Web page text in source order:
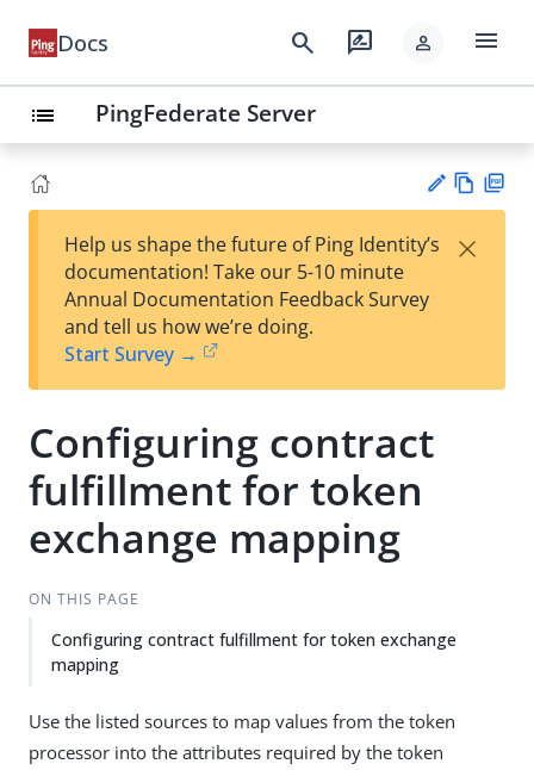
Docs search rate_review person menu
list PingFederate Server
est
t
w
Help us shape the future of Ping Identity’s
documentation! Take our 5-10 minute
Annual Documentation Feedback Survey
and tell us how we’re doing.
Start Survey →
×
Configuring contract
fulfillment for token
exchange mapping
ON THIS PAGE
Configuring contract fulfillment for token exchange
mapping
Use the listed sources to map values from the token
processor into the attributes required by the token